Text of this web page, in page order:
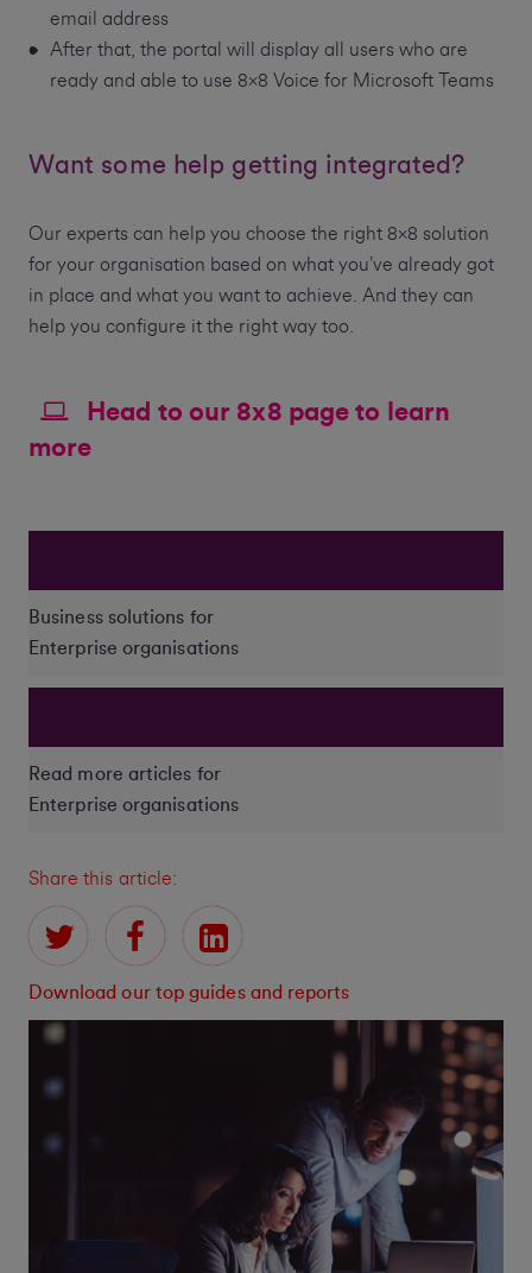
email address
After that, the portal will display all users who are
ready and able to use 8x8 Voice for Microsoft Teams
Want some help getting integrated?
Our experts can help you choose the right 8x8 solution
for your organisation based on what you’ve already got
in place and what you want to achieve. And they can
help you configure it the right way too.
Head to our 8x8 page to learn
more
Business solutions for
Enterprise organisations
Read more articles for
Enterprise organisations
Share this article:
Download our top guides and reports